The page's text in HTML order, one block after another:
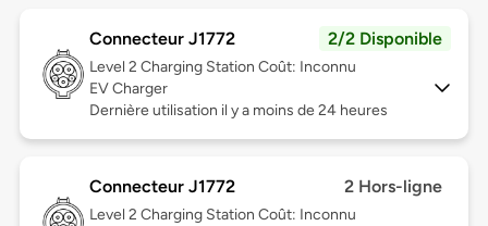
Connecteur J1772 2/2 Disponible
Level 2 Charging Station Coût: Inconnu
EV Charger
Dernière utilisation il y a moins de 24 heures
Connecteur J1772 2 Hors-ligne
Level 2 Charging Station Coût: Inconnu